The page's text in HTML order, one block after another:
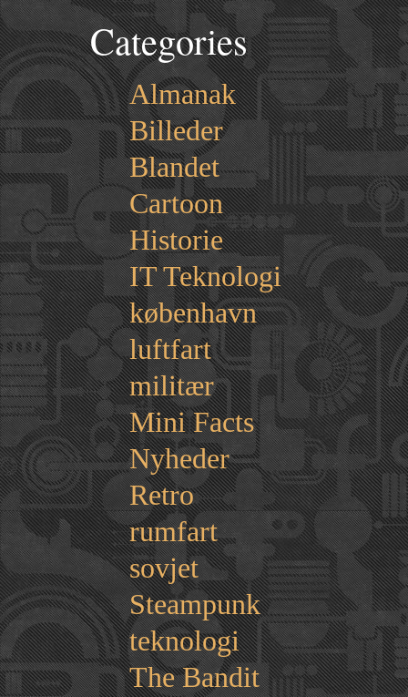
Categories
Almanak
Billeder
Blandet
Cartoon
Historie
IT Teknologi
københavn
luftfart
militær
Mini Facts
Nyheder
Retro
rumfart
sovjet
Steampunk
teknologi
The Bandit